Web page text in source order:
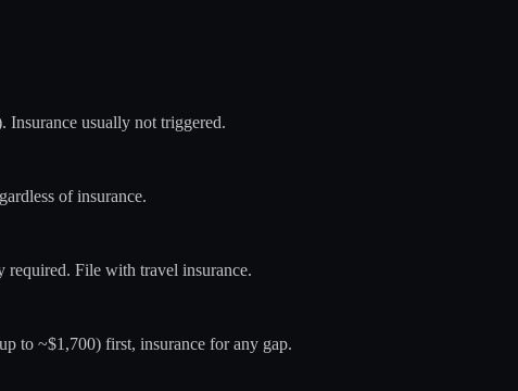
Insurance usually not triggered.
of insurance.
required. File with travel insurance.
to ~$1,700) first, insurance for any gap.